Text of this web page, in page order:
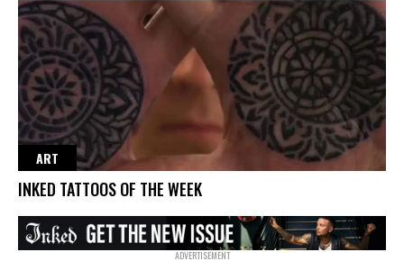
ART
INKED TATTOOS OF THE WEEK